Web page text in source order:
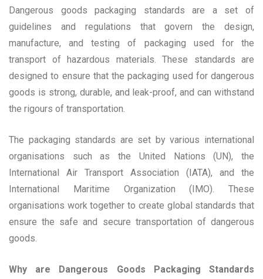
Dangerous goods packaging standards are a set of
guidelines and regulations that govern the design,
manufacture, and testing of packaging used for the
transport of hazardous materials. These standards are
designed to ensure that the packaging used for dangerous
goods is strong, durable, and leak-proof, and can withstand
the rigours of transportation.
The packaging standards are set by various international
organisations such as the United Nations (UN), the
International Air Transport Association (IATA), and the
International Maritime Organization (IMO). These
organisations work together to create global standards that
ensure the safe and secure transportation of dangerous
goods.
Why are Dangerous Goods Packaging Standards